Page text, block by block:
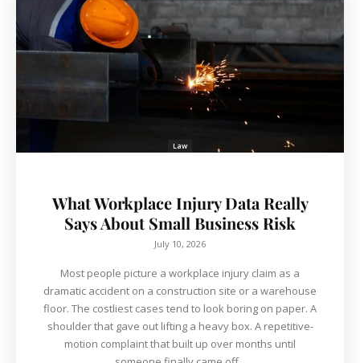
Law
What Workplace Injury Data Really
Says About Small Business Risk
July 10, 2026
Most people picture a workplace injury claim as a
dramatic accident on a construction site or a warehouse
floor. The costliest cases tend to look boring on paper. A
shoulder that gave out lifting a heavy box. A repetitive-
motion complaint that built up over months until